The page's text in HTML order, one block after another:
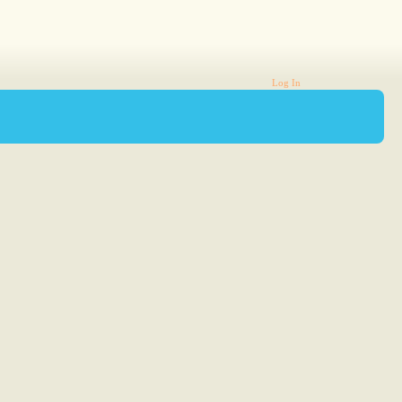
Log In